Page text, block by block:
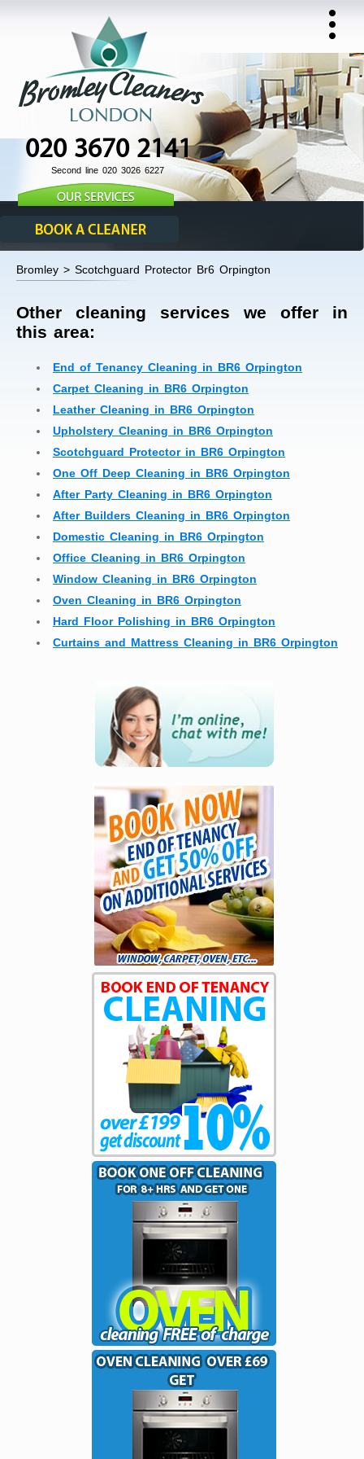
020 3670 2141
Second line 020 3026 6227
Bromley > Scotchguard Protector Br6 Orpington
Other cleaning services we offer in
this area:
End of Tenancy Cleaning in BR6 Orpington
Carpet Cleaning in BR6 Orpington
Leather Cleaning in BR6 Orpington
Upholstery Cleaning in BR6 Orpington
Scotchguard Protector in BR6 Orpington
One Off Deep Cleaning in BR6 Orpington
After Party Cleaning in BR6 Orpington
After Builders Cleaning in BR6 Orpington
Domestic Cleaning in BR6 Orpington
Office Cleaning in BR6 Orpington
Window Cleaning in BR6 Orpington
Oven Cleaning in BR6 Orpington
Hard Floor Polishing in BR6 Orpington
Curtains and Mattress Cleaning in BR6 Orpington